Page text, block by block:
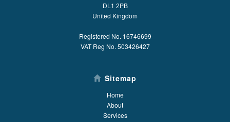
DL1 2PB
United Kingdom
Registered No. 16746699
VAT Reg No. 503426427
Sitemap
Home
About
Services